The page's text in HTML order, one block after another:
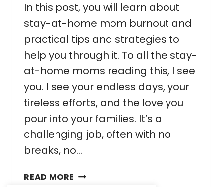
In this post, you will learn about
stay-at-home mom burnout and
practical tips and strategies to
help you through it. To all the stay-
at-home moms reading this, I see
you. I see your endless days, your
tireless efforts, and the love you
pour into your families. It’s a
challenging job, often with no
breaks, no…
READ MORE FINDING